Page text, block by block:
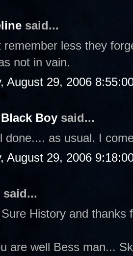
said...
remember less they
not in vain.
August 29, 2006
Boy said...
done.... as usual. I
August 29, 2006
said...
History and thanks
are well Bess man...